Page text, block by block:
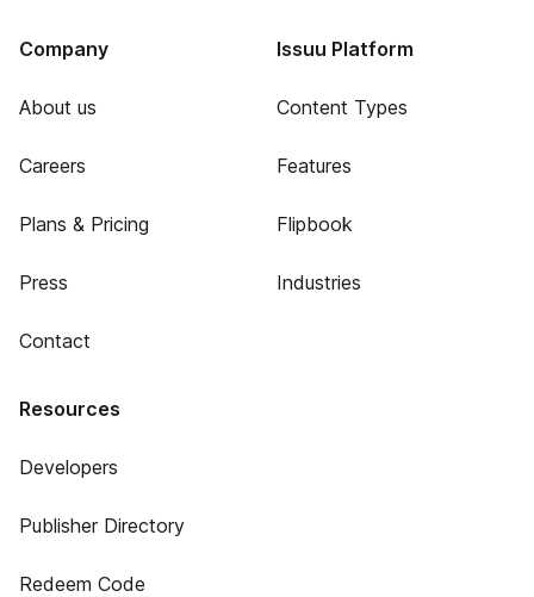
Company
About us
Careers
Plans & Pricing
Press
Contact
Issuu Platform
Content Types
Features
Flipbook
Industries
Resources
Developers
Publisher Directory
Redeem Code